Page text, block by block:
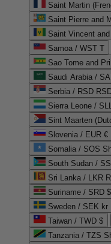
Saint Martin
Saint Pierre and
Saint Vincent
Samoa / WST T
Sao Tome and
Serbia / RSD
Sierra Leone /
Sint Maarten
Slovenia / EUR €
Somalia / SOS
South Sudan /
Sri Lanka / LKR
Suriname / SRD $
Sweden / SEK kr
Taiwan / TWD $
Tanzania / TZS